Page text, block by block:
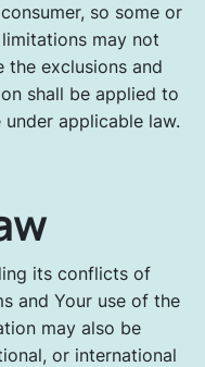
so some or
may not
the exclusions and
shall be applied to
applicable law.
its conflicts of
and Your use of the
may also be
or international